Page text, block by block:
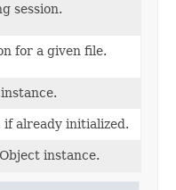
session.
for a given file.
if already initialized.
instance.